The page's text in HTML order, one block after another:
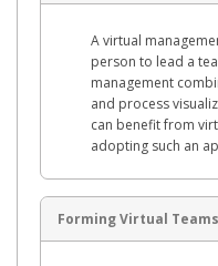
A virtual
person to lead a
management
and process
can benefit from
adopting such an
Forming Virtual Teams